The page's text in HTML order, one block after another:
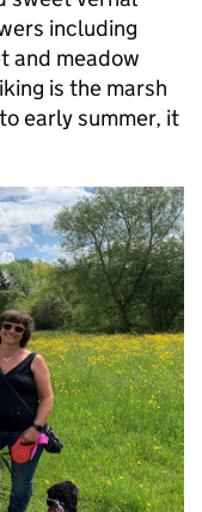
including
and meadow
is the marsh
early summer, it